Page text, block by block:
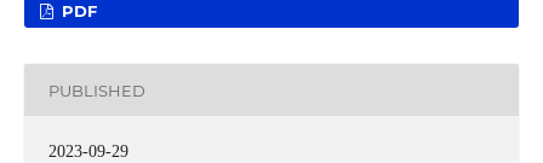
PDF
PUBLISHED
2023-09-29